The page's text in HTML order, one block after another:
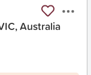
Australia